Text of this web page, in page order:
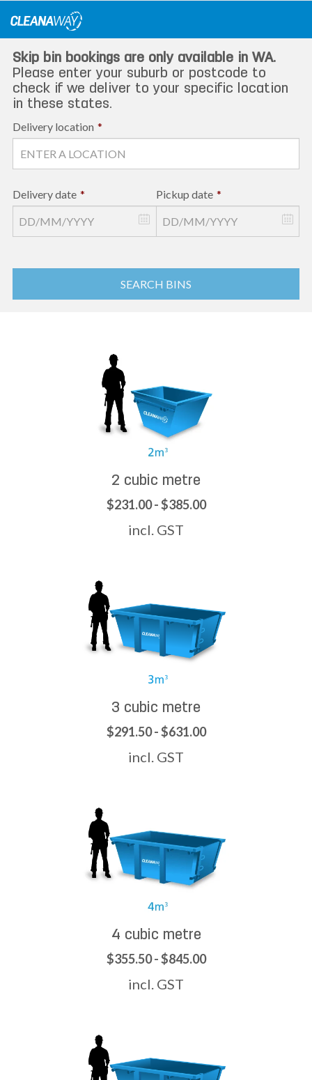
Skip bin bookings are only available in WA.
Please enter your suburb or postcode to
check if we deliver to your specific location
in these states.
Delivery location *
Delivery date * Pickup date *
SEARCH BINS
2 cubic metre
$231.00 - $385.00
incl. GST
3 cubic metre
$291.50 - $631.00
incl. GST
4 cubic metre
$355.50 - $845.00
incl. GST